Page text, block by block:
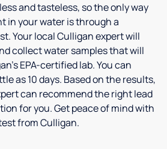
and tasteless, so the only way
in your water is through a
Your local Culligan expert will
collect water samples that will
EPA-certified lab. You can
as 10 days. Based on the results,
can recommend the right lead
for you. Get peace of mind with
from Culligan.